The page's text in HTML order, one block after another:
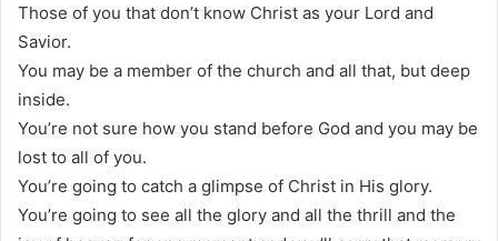
Those of you that don’t know Christ as your Lord and
Savior.
You may be a member of the church and all that, but deep
inside.
You’re not sure how you stand before God and you may be
lost to all of you.
You’re going to catch a glimpse of Christ in His glory.
You’re going to see all the glory and all the thrill and the